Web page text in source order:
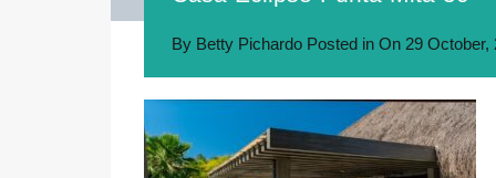
By Betty Pichardo Posted in On 29 October,